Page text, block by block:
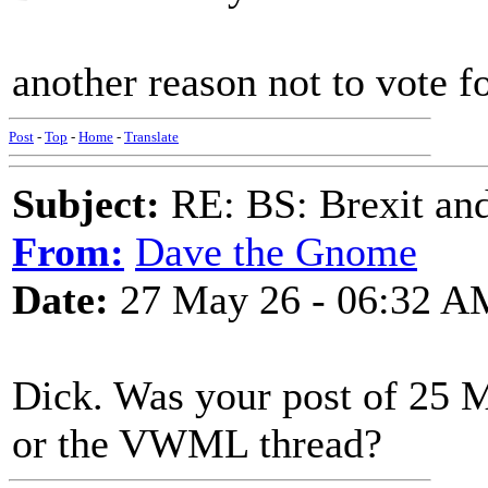
another reason not to vote
Post - Top - Home - Translate
Subject: RE: BS: Brexit
From: Dave the Gnome
Date: 27 May 26 - 06:32
Dick. Was your post of 25
or the VWML thread?